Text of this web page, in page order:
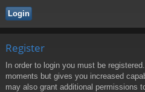
Register
In order to login you must be
moments but gives you increased
may also grant additional permissions